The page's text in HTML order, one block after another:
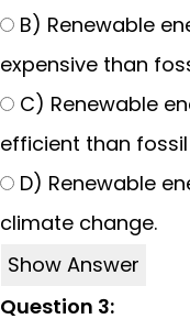
B) Renewable
expensive than
C) Renewable
efficient than
D) Renewable
climate change.
Show Answer
Question 3: